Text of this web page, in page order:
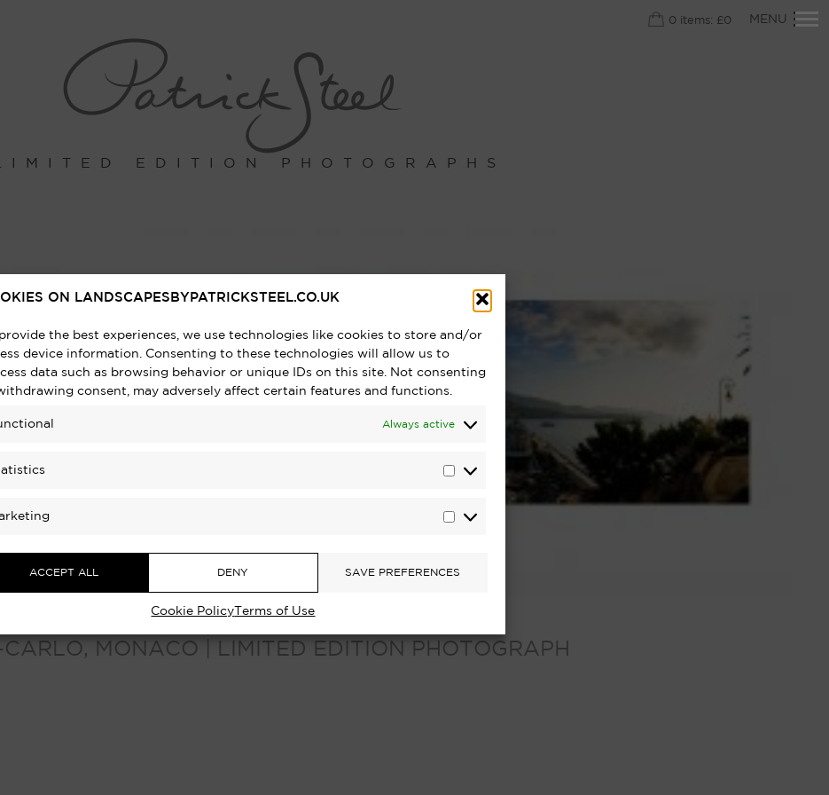
ON LANDSCAPESBYPATRICKSTEEL.CO.UK
provide the best experiences, we use technologies like cookies to store and/or
device information. Consenting to these technologies will allow us to
data such as browsing behavior or unique IDs on this site. Not consenting
consent, may adversely affect certain features and functions.
Always active
Statistics
Marketing
ACCEPT ALL DENY SAVE PREFERENCES
Cookie Policy Terms of Use
EDITION PHOTOGRAPHS
MENU
MONACO | LIMITED EDITION PHOTOGRAPH
0 items: £0